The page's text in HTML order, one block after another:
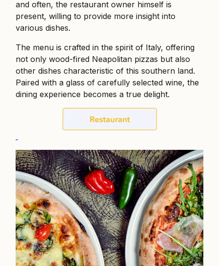
and often, the restaurant owner himself is
present, willing to provide more insight into
various dishes.
The menu is crafted in the spirit of Italy, offering
not only wood-fired Neapolitan pizzas but also
other dishes characteristic of this southern land.
Paired with a glass of carefully selected wine, the
dining experience becomes a true delight.